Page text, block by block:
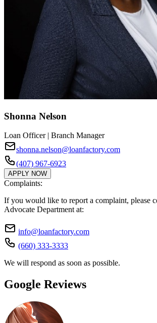
Shonna Nelson
Loan Officer | Branch Manager
shonna.nelson@loanfactory.com
(407) 967-6923
APPLY NOW
Complaints:
If you would like to report a complaint, please
Advocate Department at:
info@loanfactory.com
(660) 333-3333
We will respond as soon as possible.
Google Reviews